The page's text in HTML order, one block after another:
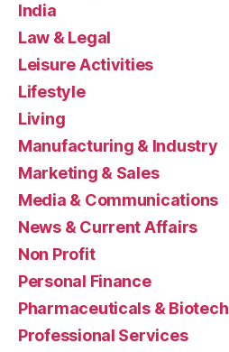
India
Law & Legal
Leisure Activities
Lifestyle
Living
Manufacturing & Industry
Marketing & Sales
Media & Communications
News & Current Affairs
Non Profit
Personal Finance
Pharmaceuticals & Biotech
Professional Services